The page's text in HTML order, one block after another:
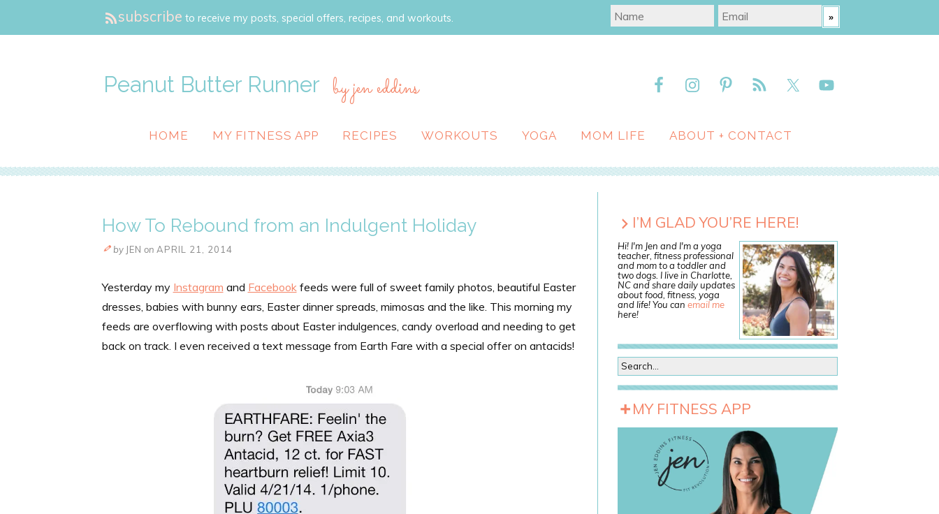
subscribe to receive my posts, special offers, recipes, and workouts.
Peanut Butter Runner by jen eddins
HOME MY FITNESS APP RECIPES WORKOUTS YOGA MOM LIFE ABOUT + CONTACT
How To Rebound from an Indulgent Holiday
by JEN on APRIL 21, 2014
Yesterday my Instagram and Facebook feeds were full of sweet family photos, beautiful Easter
dresses, babies with bunny ears, Easter dinner spreads, mimosas and the like. This morning my
feeds are overflowing with posts about Easter indulgences, candy overload and needing to get
back on track. I even received a text message from Earth Fare with a special offer on antacids!
I’M GLAD YOU’RE HERE!
Hi! I'm Jen and I'm a yoga
teacher, fitness professional
and mom to a toddler and
two dogs. I live in Charlotte,
NC and share daily updates
about food, fitness, yoga
and life! You can email me
here!
MY FITNESS APP